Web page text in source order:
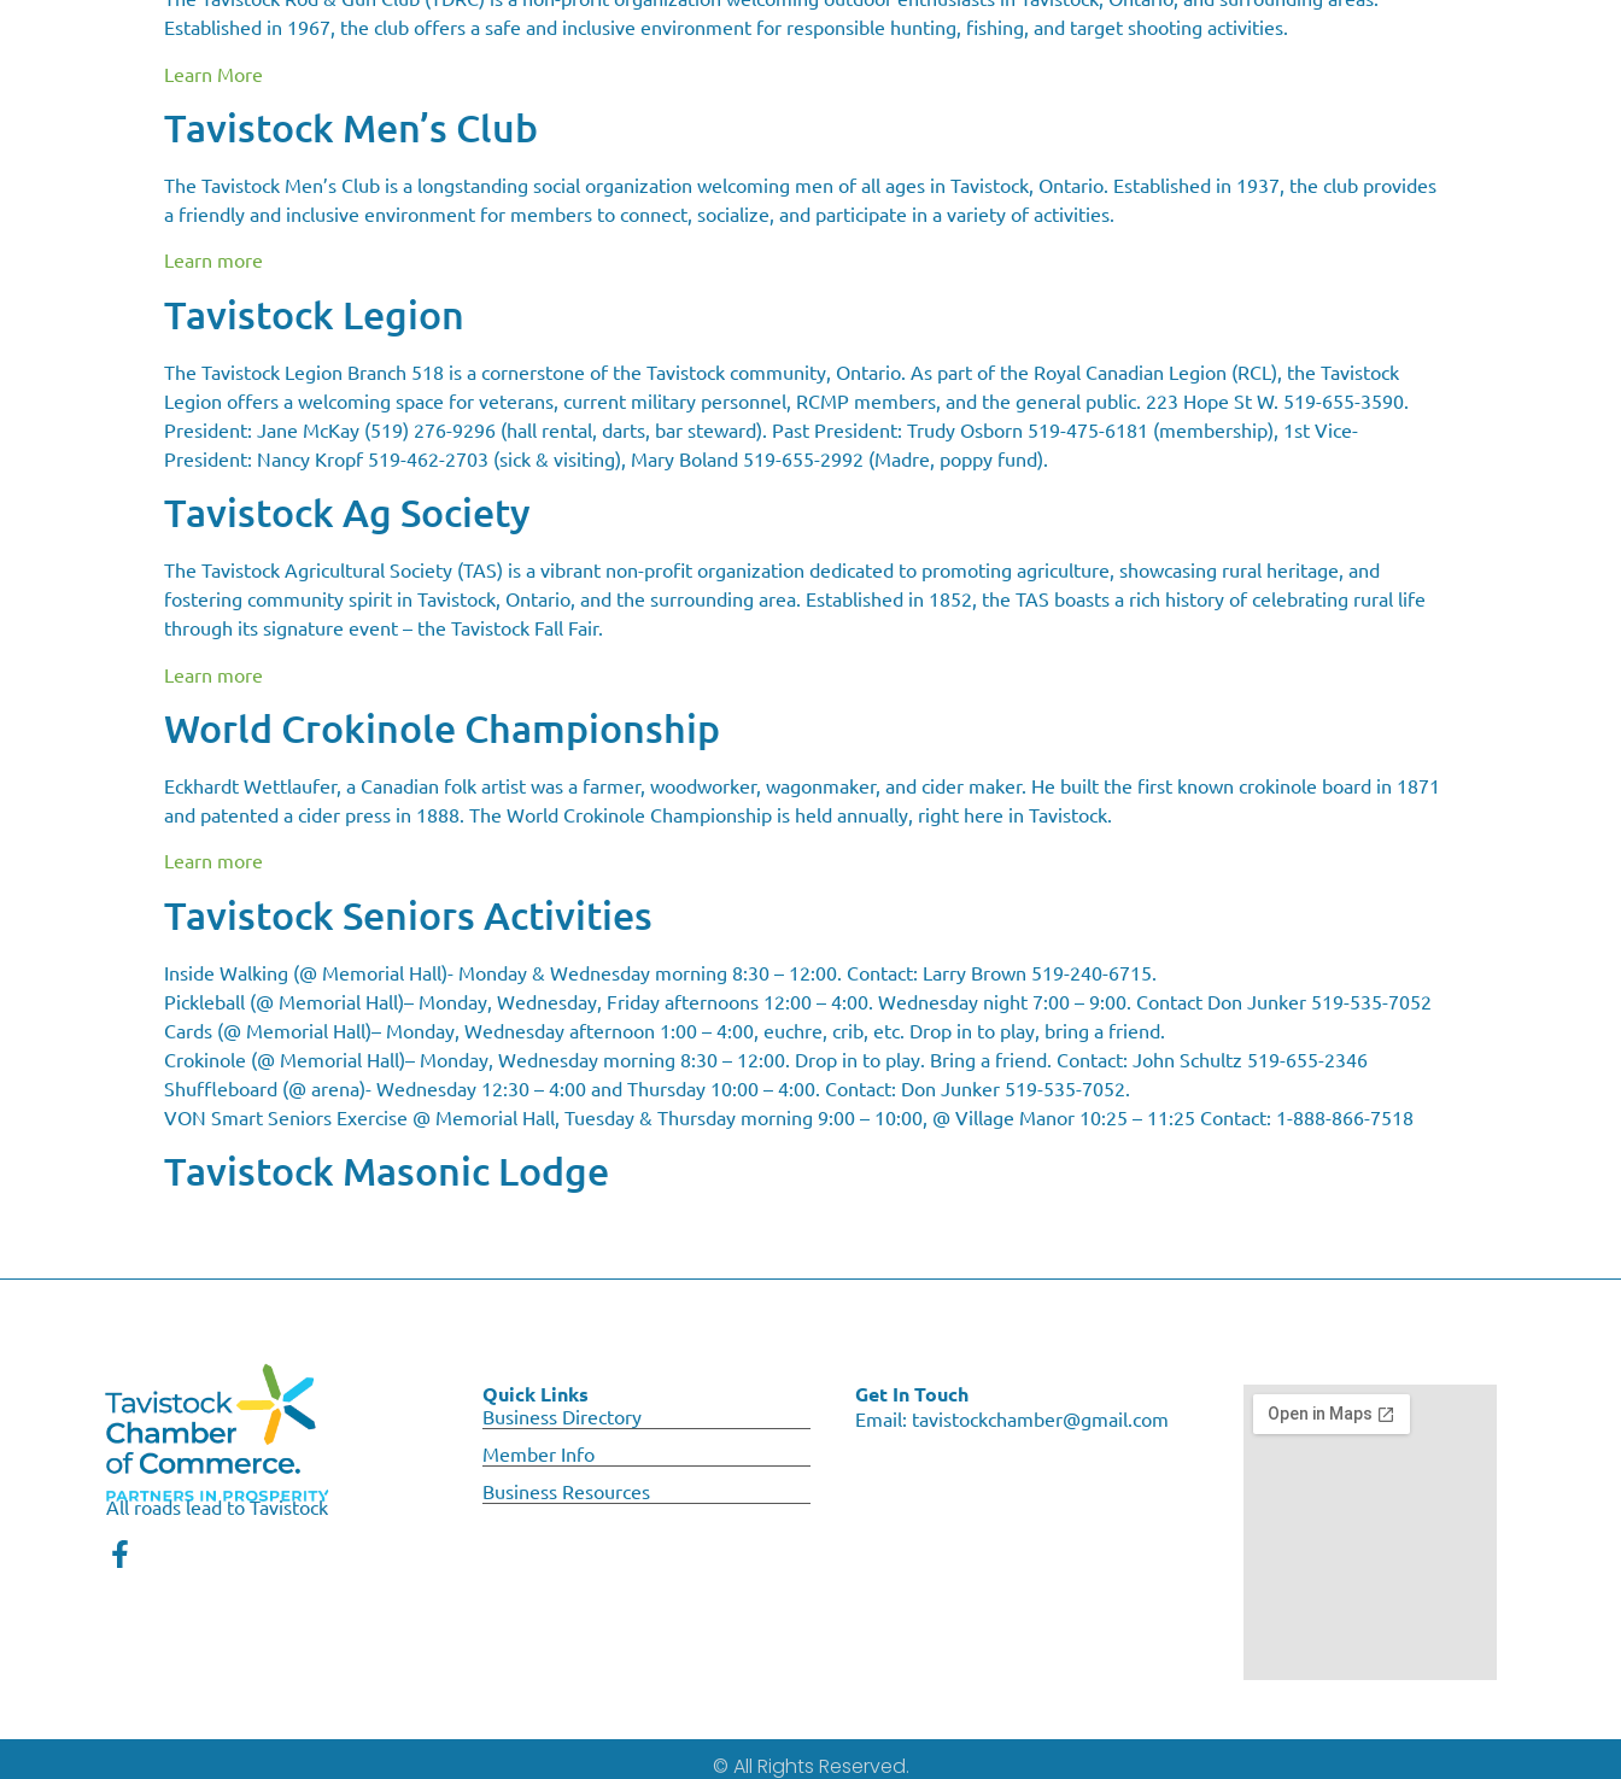
Established in 1967, the club offers a safe and inclusive environment for responsible hunting, fishing, and target shooting activities.
Learn More
Tavistock Men’s Club
The Tavistock Men’s Club is a longstanding social organization welcoming men of all ages in Tavistock, Ontario. Established in 1937, the club provides
a friendly and inclusive environment for members to connect, socialize, and participate in a variety of activities.
Learn more
Tavistock Legion
The Tavistock Legion Branch 518 is a cornerstone of the Tavistock community, Ontario. As part of the Royal Canadian Legion (RCL), the Tavistock
Legion offers a welcoming space for veterans, current military personnel, RCMP members, and the general public. 223 Hope St W. 519-655-3590.
President: Jane McKay (519) 276-9296 (hall rental, darts, bar steward). Past President: Trudy Osborn 519-475-6181 (membership), 1st Vice-
President: Nancy Kropf 519-462-2703 (sick & visiting), Mary Boland 519-655-2992 (Madre, poppy fund).
Tavistock Ag Society
The Tavistock Agricultural Society (TAS) is a vibrant non-profit organization dedicated to promoting agriculture, showcasing rural heritage, and
fostering community spirit in Tavistock, Ontario, and the surrounding area. Established in 1852, the TAS boasts a rich history of celebrating rural life
through its signature event – the Tavistock Fall Fair.
Learn more
World Crokinole Championship
Eckhardt Wettlaufer, a Canadian folk artist was a farmer, woodworker, wagonmaker, and cider maker. He built the first known crokinole board in 1871
and patented a cider press in 1888. The World Crokinole Championship is held annually, right here in Tavistock.
Learn more
Tavistock Seniors Activities
Inside Walking (@ Memorial Hall)- Monday & Wednesday morning 8:30 – 12:00. Contact: Larry Brown 519-240-6715.
Pickleball (@ Memorial Hall)– Monday, Wednesday, Friday afternoons 12:00 – 4:00. Wednesday night 7:00 – 9:00. Contact Don Junker 519-535-7052
Cards (@ Memorial Hall)– Monday, Wednesday afternoon 1:00 – 4:00, euchre, crib, etc. Drop in to play, bring a friend.
Crokinole (@ Memorial Hall)– Monday, Wednesday morning 8:30 – 12:00. Drop in to play. Bring a friend. Contact: John Schultz 519-655-2346
Shuffleboard (@ arena)- Wednesday 12:30 – 4:00 and Thursday 10:00 – 4:00. Contact: Don Junker 519-535-7052.
VON Smart Seniors Exercise @ Memorial Hall , Tuesday & Thursday morning 9:00 – 10:00, @ Village Manor 10:25 – 11:25 Contact: 1-888-866-7518
Tavistock Masonic Lodge
All roads lead to Tavistock
Quick Links
Business Directory
Member Info
Business Resources
Get In Touch
Email: tavistockchamber@gmail.com
© All Rights Reserved.